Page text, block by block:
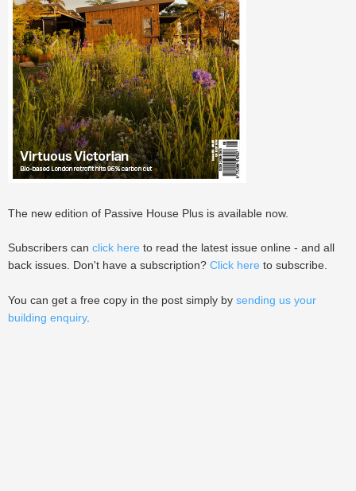
The new edition of Passive House Plus is available now.
Subscribers can click here to read the latest issue online - and all
back issues. Don't have a subscription? Click here to subscribe.
You can get a free copy in the post simply by sending us your
building enquiry.